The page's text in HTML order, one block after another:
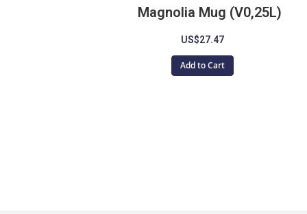
Magnolia Mug (V0,25L)
US$27.47
Add to Cart